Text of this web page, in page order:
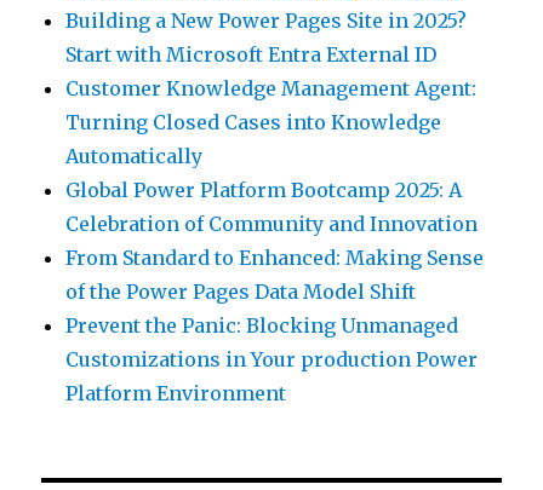
Building a New Power Pages Site in 2025?
Start with Microsoft Entra External ID
Customer Knowledge Management Agent:
Turning Closed Cases into Knowledge
Automatically
Global Power Platform Bootcamp 2025: A
Celebration of Community and Innovation
From Standard to Enhanced: Making Sense
of the Power Pages Data Model Shift
Prevent the Panic: Blocking Unmanaged
Customizations in Your production Power
Platform Environment